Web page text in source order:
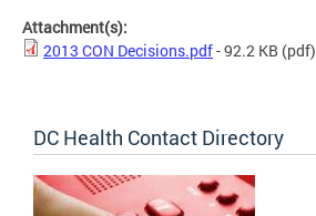
Attachment(s):
2013 CON Decisions.pdf- 92.2 KB (pdf)
DC Health Contact Directory